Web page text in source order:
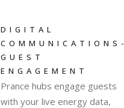
DIGITAL
COMMUNICATIONS-
GUEST
ENGAGEMENT
Prance hubs engage guests
with your live energy data,